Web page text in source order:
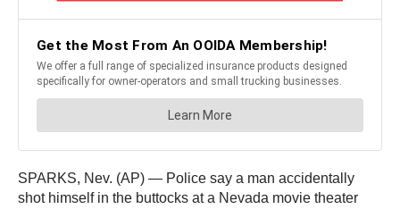
SPARKS, Nev. (AP) — Police say a man accidentally
shot himself in the buttocks at a Nevada movie theater